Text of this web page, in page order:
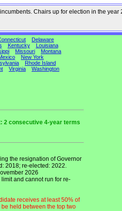
Chairs up for election in the year
Delaware
Kentucky
Louisiana
Missouri
Montana
New York
Rhode Island
Virginia
Washington
2 consecutive 4-year terms
the resignation of Governor
2018; re-elected: 2022.
2026
and cannot run for re-
receives at least 50% of
held between the top two